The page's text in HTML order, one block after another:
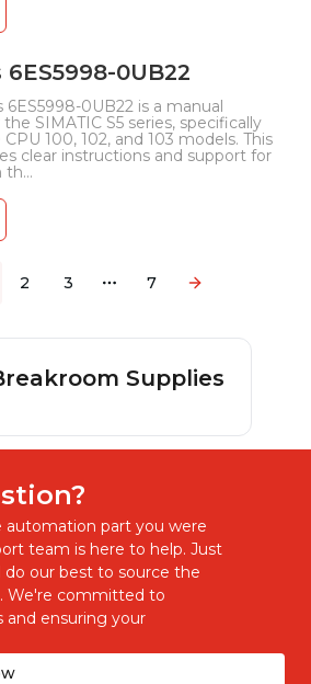
0UB22
6ES5998-0UB22 is a manual
SIMATIC S5 series, specifically
100, 102, and 103 models. This
clear instructions and support for
2 3
More pages
7
Supplies
part you were
team is here to help. Just
do our best to source the
We're committed to
ensuring your